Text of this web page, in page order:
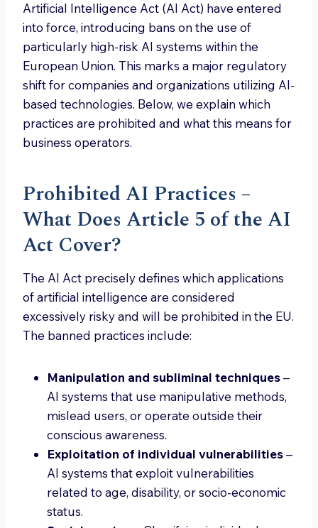
Artificial Intelligence Act (AI Act) have entered
into force, introducing bans on the use of
particularly high-risk AI systems within the
European Union. This marks a major regulatory
shift for companies and organizations utilizing AI-
based technologies. Below, we explain which
practices are prohibited and what this means for
business operators.
Prohibited AI Practices –
What Does Article 5 of the AI
Act Cover?
The AI Act precisely defines which applications
of artificial intelligence are considered
excessively risky and will be prohibited in the EU.
The banned practices include:
Manipulation and subliminal techniques–
AI systems that use manipulative methods,
mislead users, or operate outside their
conscious awareness.
Exploitation of individual vulnerabilities–
AI systems that exploit vulnerabilities
related to age, disability, or socio-economic
status.